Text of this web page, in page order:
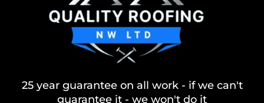
25 year guarantee on all work - if we can't
guarantee it - we won't do it